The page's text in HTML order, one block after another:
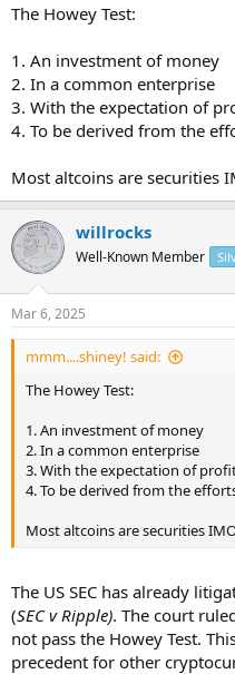
The Howey Test:
1. An investment of money
2. In a common enterprise
3. With the expectation of
4. To be derived from the
Most altcoins are securities
willrocks
Well-Known Member
Mar 6, 2025
mmm....shiney! said:
The Howey Test:
1. An investment of money
2. In a common enterprise
3. With the expectation of
4. To be derived from the
Most altcoins are securities
The US SEC has already
(SEC v Ripple). The court
not pass the Howey Test.
precedent for other